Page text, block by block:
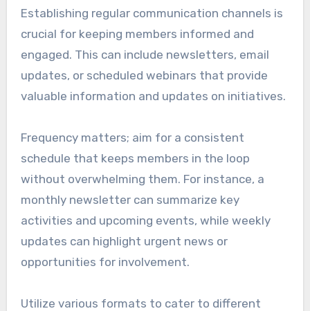
Establishing regular communication channels is
crucial for keeping members informed and
engaged. This can include newsletters, email
updates, or scheduled webinars that provide
valuable information and updates on initiatives.
Frequency matters; aim for a consistent
schedule that keeps members in the loop
without overwhelming them. For instance, a
monthly newsletter can summarize key
activities and upcoming events, while weekly
updates can highlight urgent news or
opportunities for involvement.
Utilize various formats to cater to different